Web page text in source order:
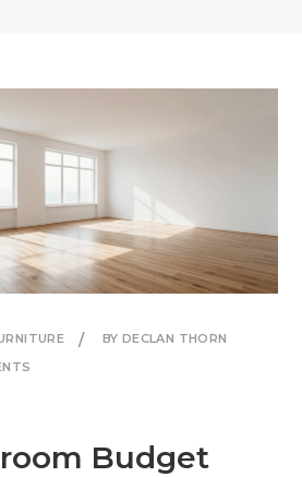
BY DECLAN THORN
Budget